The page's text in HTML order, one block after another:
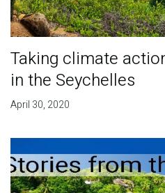
Taking climate
in the Seychelles
April 30, 2020